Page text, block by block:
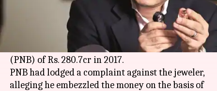
What's the story
Billionaire diamond merchantNirav Modi, his
brother and wife have been booked by the CBI
for allegedly cheatingPunjab National Bank
(PNB) of Rs. 280.7cr in 2017.
PNB had lodged a complaint against the jeweler,
alleging he embezzled the money on the basis of